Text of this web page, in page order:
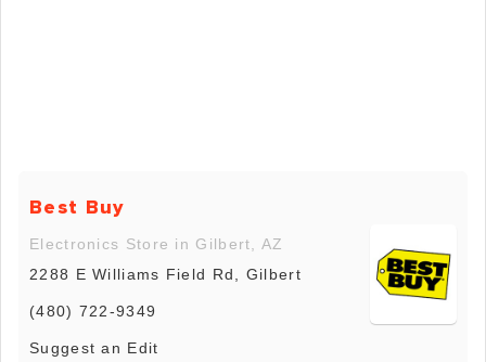
Best Buy
Electronics Store in Gilbert, AZ
2288 E Williams Field Rd, Gilbert
(480) 722-9349
Suggest an Edit